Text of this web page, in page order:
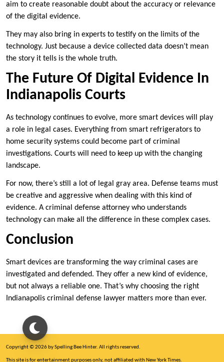
aim to create reasonable doubt about the accuracy or relevance
of the digital evidence.
They may also bring in experts to testify on the limits of the
technology. Just because a device collected data doesn’t mean
the story it tells is the whole truth.
The Future Of Digital Evidence In
Indianapolis Courts
As technology continues to evolve, more smart devices will play
a role in legal cases. Everything from smart refrigerators to
home security systems could become part of criminal
investigations. Courts will need to keep up with the changing
landscape.
For now, there’s still a lot of legal gray area. Defense teams must
be creative and aggressive when dealing with this kind of
evidence. A criminal defense attorney who understands
technology can make all the difference in these complex cases.
Conclusion
Smart devices are transforming the way criminal cases are
investigated and defended. They offer a new kind of evidence,
but not always a reliable one. That’s why choosing the right
Indianapolis criminal defense lawyer matters more than ever.
Copyright © 2026 by Spelling Bee Hinter. All rights reserved.
This site is for entertainment purposes only, not affiliated with New York Times.